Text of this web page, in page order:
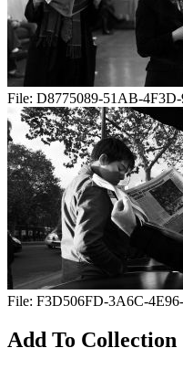
File: D8775089-51AB-
File: F3D506FD-3A6C-
Add To Collection